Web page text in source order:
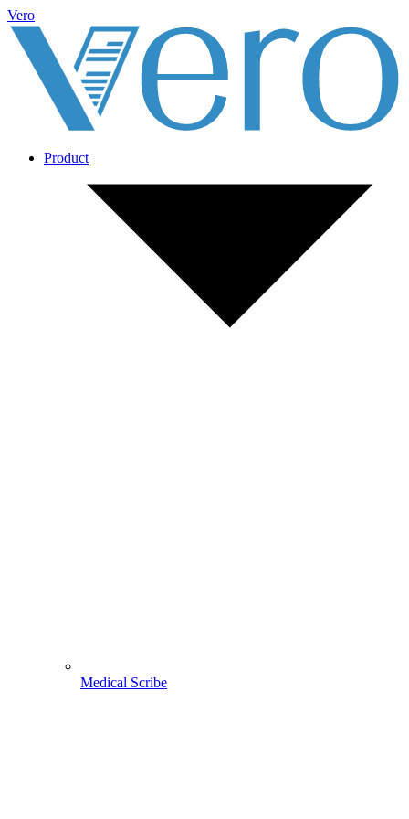
Vero
Product
Medical Scribe